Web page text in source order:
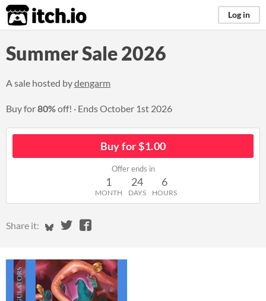
itch.io Log in
Summer Sale 2026
A sale hosted bydengarm
Buy for80%off! EndsOctober 1st 2026
Buy for $1.00
Offer ends in
1
MONTH
24
DAYS
6
HOURS
Share it: Share on Bluesky
Share on Twitter
Share on Facebook